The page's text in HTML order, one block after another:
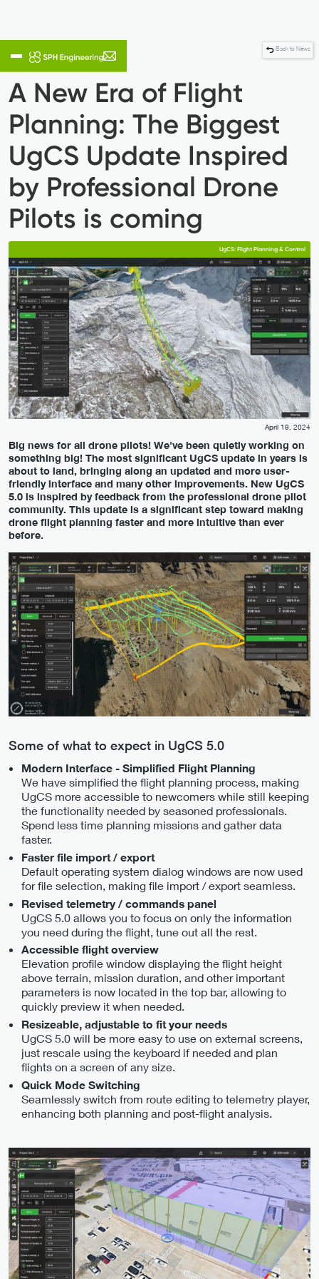
Back to News
A New Era of Flight
Planning: The Biggest
UgCS Update Inspired
by Professional Drone
Pilots is coming
UgCS: Flight Planning & Control
April 19, 2024
Big news for all drone pilots! We've been quietly working on
something big! The most significant UgCS update in years is
about to land, bringing along an updated and more user-
friendly interface and many other improvements. New UgCS
5.0 is inspired by feedback from the professional drone pilot
community. This update is a significant step toward making
drone flight planning faster and more intuitive than ever
before.
Some of what to expect in UgCS 5.0
Modern Interface - Simplified Flight Planning
We have simplified the flight planning process, making
UgCS more accessible to newcomers while still keeping
the functionality needed by seasoned professionals.
Spend less time planning missions and gather data
faster.
Faster file import / export
Default operating system dialog windows are now used
for file selection, making file import / export seamless.
Revised telemetry / commands panel
UgCS 5.0 allows you to focus on only the information
you need during the flight, tune out all the rest.
Accessible flight overview
Elevation profile window displaying the flight height
above terrain, mission duration, and other important
parameters is now located in the top bar, allowing to
quickly preview it when needed.
Resizeable, adjustable to fit your needs
UgCS 5.0 will be more easy to use on external screens,
just rescale using the keyboard if needed and plan
flights on a screen of any size.
Quick Mode Switching
Seamlessly switch from route editing to telemetry player,
enhancing both planning and post-flight analysis.